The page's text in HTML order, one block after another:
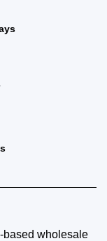
based wholesale